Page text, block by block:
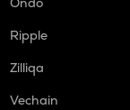
Ripple
Zilliqa
Vechain